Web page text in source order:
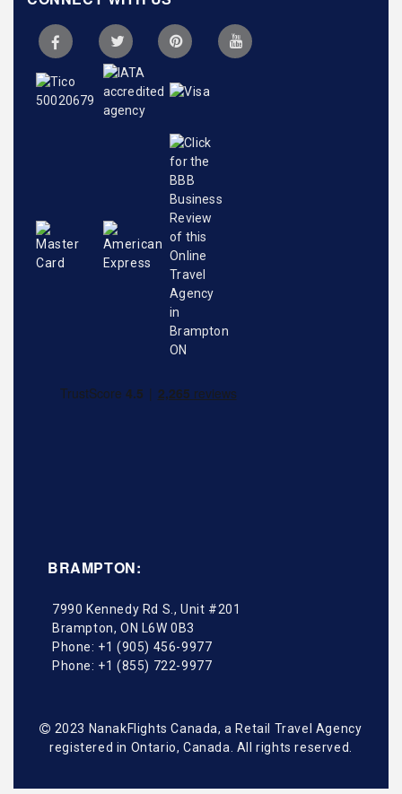
BRAMPTON:
7990 Kennedy Rd S., Unit #201
Brampton,ON L6W 0B3
Phone: +1 (905) 456-9977
Phone: +1 (855) 722-9977
2023 NanakFlights Canada, a Retail Travel Agency
registered in Ontario, Canada. All rights reserved.